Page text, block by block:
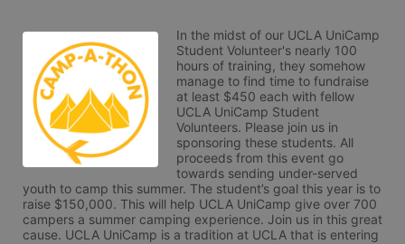
In the midst of our UCLA UniCamp
Student Volunteer's nearly 100
hours of training, they somehow
manage to find time to fundraise
at least $450 each with fellow
UCLA UniCamp Student
Volunteers. Please join us in
sponsoring these students. All
proceeds from this event go
towards sending under-served
youth to camp this summer. The student’s goal this year is to
raise $150,000. This will help UCLA UniCamp give over 700
campers a summer camping experience. Join us in this great
cause. UCLA UniCamp is a tradition at UCLA that is entering